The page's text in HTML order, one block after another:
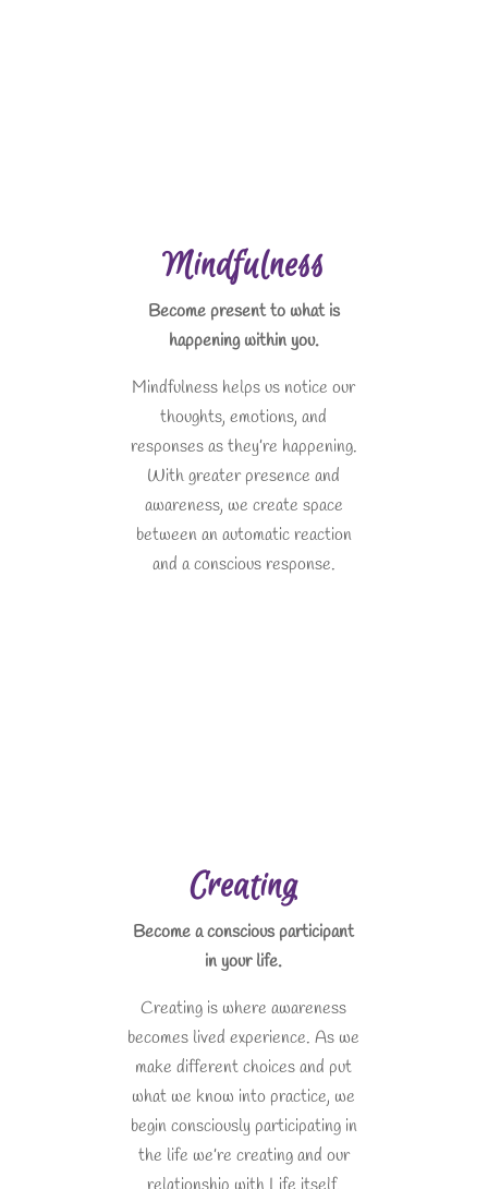
Mindfulness
Become present to what is
happening within you.
Mindfulness helps us notice our
thoughts, emotions, and
responses as they’re happening.
With greater presence and
awareness, we create space
between an automatic reaction
and a conscious response.
Creating
Become a conscious participant
in your life.
Creating is where awareness
becomes lived experience. As we
make different choices and put
what we know into practice, we
begin consciously participating in
the life we’re creating and our